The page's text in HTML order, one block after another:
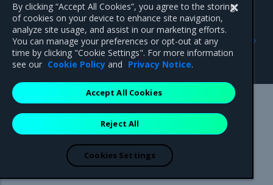
Release artifacts
Previous
Major components
versions
Mirantis Inc.900 E Hamilton Avenue, Suite 650,
Campbell, CA 95008 +1-650-963-9828
are registered trademarks of Mirantis, Inc. All other trademarks are the
property of their respective owners.
By clicking “Accept All Cookies”, you agree to the storing
of cookies on your device to enhance site navigation,
analyze site usage, and assist in our marketing efforts.
You can manage your preferences or opt-out at any
time by clicking "Cookie Settings". For more information
see our Cookie Policy and Privacy Notice.
Reject All
Accept All Cookies
Cookies Settings